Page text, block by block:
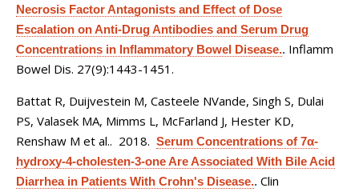
Necrosis Factor Antagonists and Effect of Dose
Escalation on Anti-Drug Antibodies and Serum Drug
Concentrations in Inflammatory Bowel Disease.. Inflamm
Bowel Dis. 27(9):1443-1451.
Battat R, Duijvestein M, Casteele NVande, Singh S, Dulai
PS, Valasek MA, Mimms L, McFarland J, Hester KD,
Renshaw M et al.. 2018. Serum Concentrations of 7α-
hydroxy-4-cholesten-3-one Are Associated With Bile Acid
Diarrhea in Patients With Crohn's Disease.. Clin